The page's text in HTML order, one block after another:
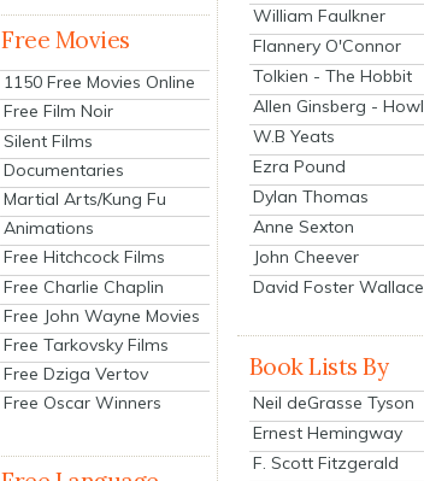
Free Movies
1150 Free Movies Online
Free Film Noir
Silent Films
Documentaries
Martial Arts/Kung Fu
Animations
Free Hitchcock Films
Free Charlie Chaplin
Free John Wayne Movies
Free Tarkovsky Films
Free Dziga Vertov
Free Oscar Winners
William Faulkner
Flannery O'Connor
Tolkien - The Hobbit
Allen Ginsberg - Howl
W.B Yeats
Ezra Pound
Dylan Thomas
Anne Sexton
John Cheever
David Foster Wallace
Book Lists By
Neil deGrasse Tyson
Ernest Hemingway
F. Scott Fitzgerald